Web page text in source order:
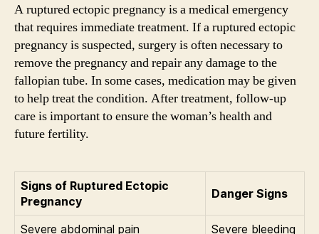
A ruptured ectopic pregnancy is a medical emergency
that requires immediate treatment. If a ruptured ectopic
pregnancy is suspected, surgery is often necessary to
remove the pregnancy and repair any damage to the
fallopian tube. In some cases, medication may be given
to help treat the condition. After treatment, follow-up
care is important to ensure the woman’s health and
future fertility.
Signs of Ruptured Ectopic
Pregnancy
Danger Signs
Severe abdominal pain
Severe bleeding